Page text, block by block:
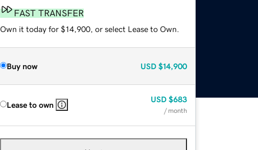
FAST TRANSFER
Own it today for $14,900, or select Lease to Own.
Buy now USD $14,900
Lease to own
USD $683
/ month